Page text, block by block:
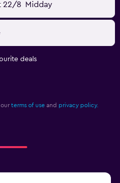
22/8 Midday
deals
terms of use and privacy policy.